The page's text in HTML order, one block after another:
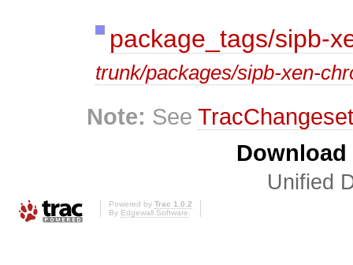
package_tags/sipb-
trunk/packages/sipb-xen-
Note: See
Unified
Powered by Trac 1.0.2
By Edgewall Software